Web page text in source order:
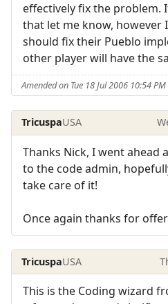
effectively fix the problem.
that let me know, however
should fix their Pueblo
other player will have the
Amended on Tue 18 Jul 2006 10:54
TricuspaUSA
Thanks Nick, I went ahead
to the code admin,
take care of it!
Once again thanks for
TricuspaUSA
This is the Coding wizard